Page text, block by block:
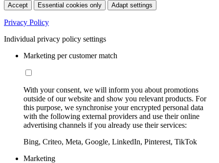
Accept Essential cookies only Adapt settings
Privacy Policy
Individual privacy policy settings
Marketing per customer match
With your consent, we will inform you about promotions
outside of our website and show you relevant products. For
this purpose, we synchronise your encrypted personal data
with the following external providers and use their online
advertising channels if you already use their services:
Bing, Criteo, Meta, Google, LinkedIn, Pinterest, TikTok
Marketing